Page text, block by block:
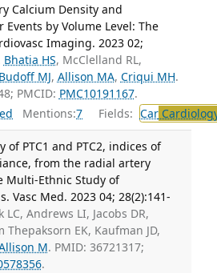
Calcium Density and
Events by Volume Level: The
Imaging. 2023 02;
Bhatia HS, McClelland RL,
Budoff MJ, Allison MA, Criqui MH.
PMCID: PMC10191167.
Mentions:7 Fields: Car
of PTC1 and PTC2, indices of
from the radial artery
Multi-Ethnic Study of
Vasc Med. 2023 04; 28(2):141-
LC, Andrews LI, Jacobs DR,
Thepaksorn EK, Kaufman JD,
M. PMID: 36721317;
.